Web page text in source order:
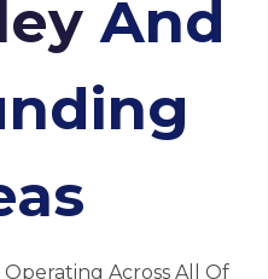
And
Across All Of